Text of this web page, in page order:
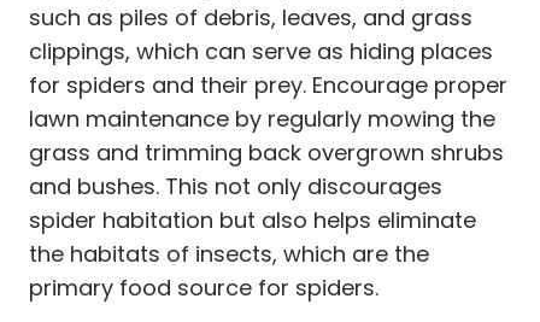
such as piles of debris, leaves, and grass
clippings, which can serve as hiding places
for spiders and their prey. Encourage proper
lawn maintenance by regularly mowing the
grass and trimming back overgrown shrubs
and bushes. This not only discourages
spider habitation but also helps eliminate
the habitats of insects, which are the
primary food source for spiders.